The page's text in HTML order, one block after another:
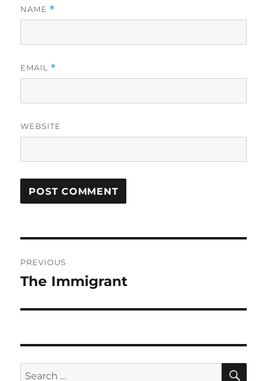
NAME *
EMAIL *
WEBSITE
navigation
PREVIOUS
Previous
The Immigrant
Search